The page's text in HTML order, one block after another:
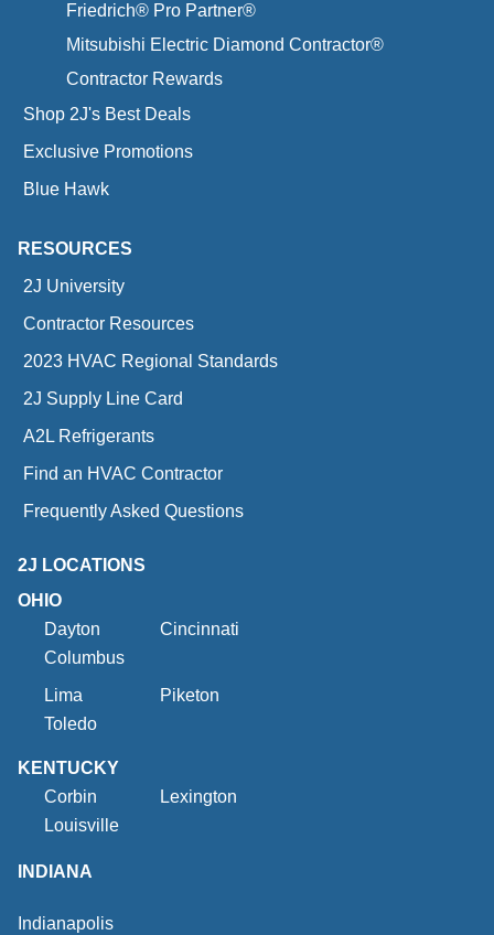
Friedrich® Pro Partner®
Mitsubishi Electric Diamond Contractor®
Contractor Rewards
Shop 2J's Best Deals
Exclusive Promotions
Blue Hawk
RESOURCES
2J University
Contractor Resources
2023 HVAC Regional Standards
2J Supply Line Card
A2L Refrigerants
Find an HVAC Contractor
Frequently Asked Questions
2J LOCATIONS
OHIO
Dayton
Cincinnati
Columbus
Lima
Piketon
Toledo
KENTUCKY
Corbin
Lexington
Louisville
INDIANA
Indianapolis